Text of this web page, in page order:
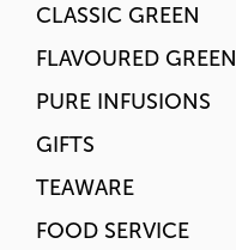
CLASSIC GREEN
FLAVOURED GREEN
PURE INFUSIONS
GIFTS
TEAWARE
FOOD SERVICE